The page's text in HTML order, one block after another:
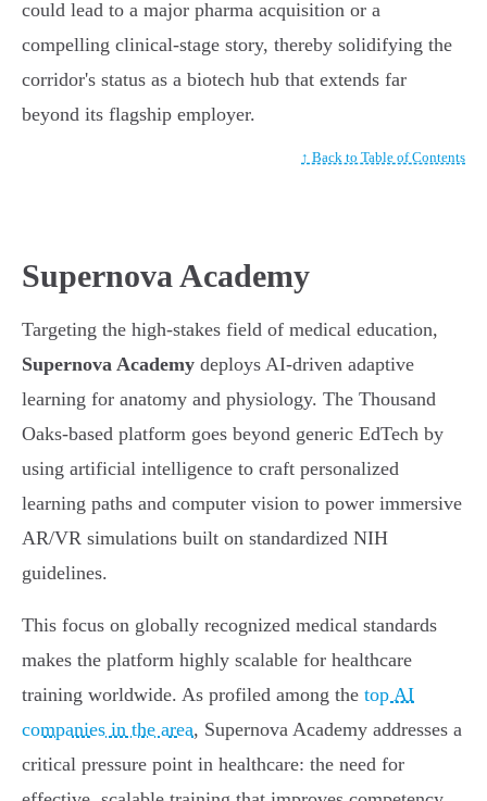
could lead to a major pharma acquisition or a
compelling clinical-stage story, thereby solidifying the
corridor's status as a biotech hub that extends far
beyond its flagship employer.
↑ Back to Table of Contents
Supernova Academy
Targeting the high-stakes field of medical education,
Supernova Academy deploys AI-driven adaptive
learning for anatomy and physiology. The Thousand
Oaks-based platform goes beyond generic EdTech by
using artificial intelligence to craft personalized
learning paths and computer vision to power immersive
AR/VR simulations built on standardized NIH
guidelines.
This focus on globally recognized medical standards
makes the platform highly scalable for healthcare
training worldwide. As profiled among the top AI
companies in the area, Supernova Academy addresses a
critical pressure point in healthcare: the need for